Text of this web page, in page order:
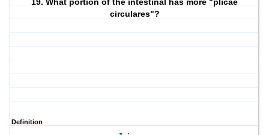
19. What portion of the intestinal has more "plicae
circulares"?
Definition